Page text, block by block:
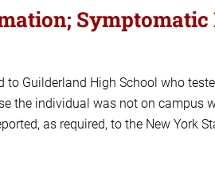
Guilderland High School who
the individual was not on campus
as required, to the New York